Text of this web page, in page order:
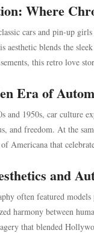
Where
cars and pin-up
aesthetic blends the
this retro love
Era of
and 1950s, car culture
and freedom. At the
Americana that
and
often featured
harmony between
that blended